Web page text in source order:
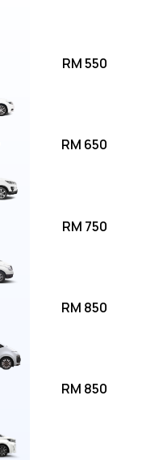
RM 550
RM 650
RM 750
RM 850
RM 850